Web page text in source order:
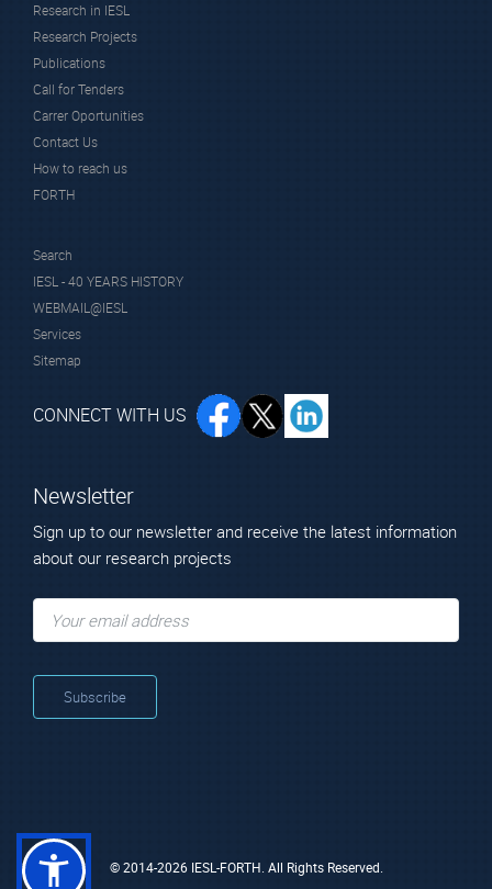
Research in IESL
Research Projects
Publications
Call for Tenders
Carrer Oportunities
Contact Us
How to reach us
FORTH
Search
IESL - 40 YEARS HISTORY
WEBMAIL@IESL
Services
Sitemap
CONNECT WITH US
Newsletter
Sign up to our newsletter and receive the latest information
about our research projects
© 2014-2026 IESL-FORTH. All Rights Reserved.